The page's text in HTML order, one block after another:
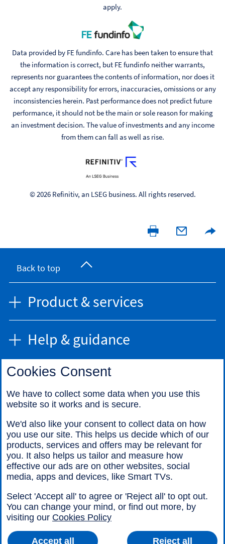
apply.
Data provided by FE fundinfo. Care has been taken to ensure that
the information is correct, but FE fundinfo neither warrants,
represents nor guarantees the contents of information, nor does it
accept any responsibility for errors, inaccuracies, omissions or any
inconsistencies herein. Past performance does not predict future
performance, it should not be the main or sole reason for making
an investment decision. The value of investments and any income
from them can fall as well as rise.
© 2026 Refinitiv, an LSEG business. All rights reserved.
Back to top
Product & services
Help & guidance
Find us
Legal information
Accessibility
Cookies
Sitemap
Cookies Consent
We have to collect some data when you use this
website so it works and is secure.
We'd also like your consent to collect data on how
you use our site. This helps us decide which of our
products, services and offers may be relevant for
you. It also helps us tailor and measure how
effective our ads are on other websites, social
media, apps and devices, like Smart TVs.
Select 'Accept all' to agree or 'Reject all' to opt out.
You can change your mind, or find out more, by
visiting our Cookies Policy
Accept all Reject all